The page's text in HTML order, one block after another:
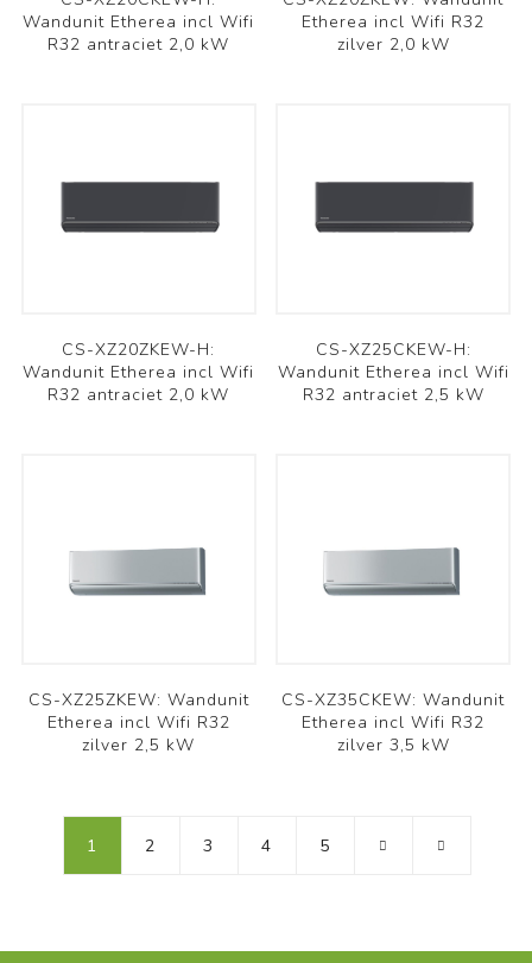
Wandunit Etherea incl Wifi
R32 antraciet 2,0 kW
Etherea incl Wifi R32
zilver 2,0 kW
CS-XZ20ZKEW-H:
Wandunit Etherea incl Wifi
R32 antraciet 2,0 kW
CS-XZ25CKEW-H:
Wandunit Etherea incl Wifi
R32 antraciet 2,5 kW
CS-XZ25ZKEW: Wandunit
Etherea incl Wifi R32
zilver 2,5 kW
CS-XZ35CKEW: Wandunit
Etherea incl Wifi R32
zilver 3,5 kW
1 2 3 4 5